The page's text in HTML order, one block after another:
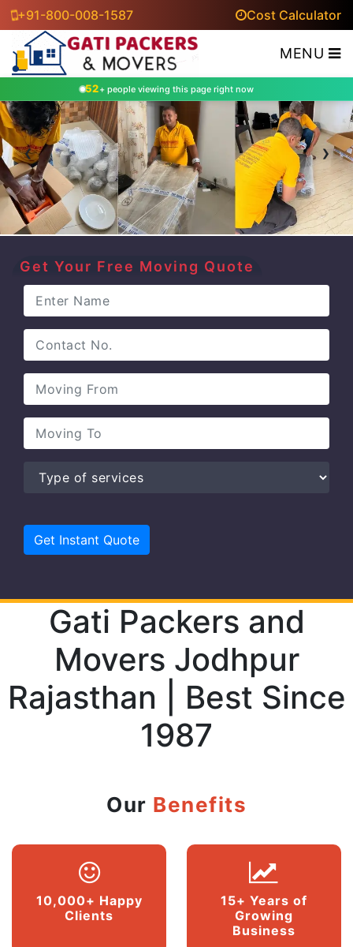
+91-800-008-1587 Cost Calculator
MENU
52+ people viewing this page right now
‹ ›
Get Your Free Moving Quote
Gati Packers and
Movers Jodhpur
Rajasthan | Best Since
1987
Our Benefits
10,000+ Happy
Clients
15+ Years of
Growing
Business